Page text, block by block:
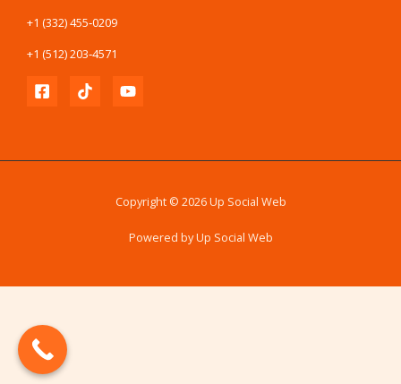
+1 (332) 455‑0209
+1 (512) 203‑4571
Copyright © 2026 Up Social Web
Powered by Up Social Web